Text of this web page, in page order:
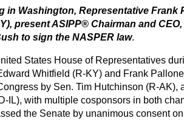
in Washington, Representative Frank
present ASIPP® Chairman and
to sign the NASPER law.
States House of Representatives
Whitfield (R-KY) and Frank
by Sen. Tim Hutchinson (R-AK),
IL), with multiple cosponsors in both
the Senate by unanimous consent